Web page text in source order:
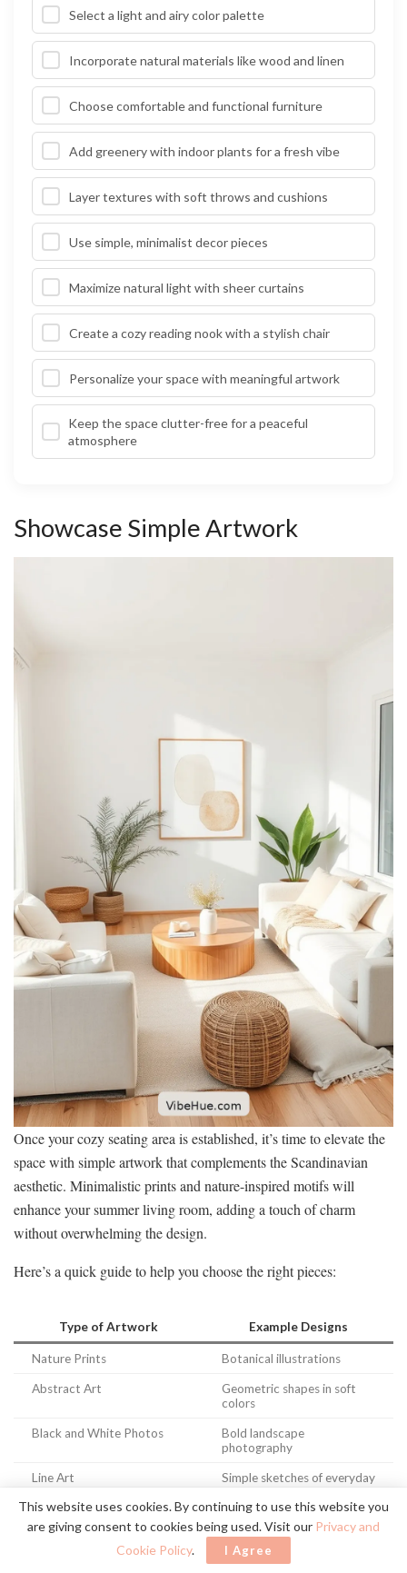
Select a light and airy color palette
Incorporate natural materials like wood and linen
Choose comfortable and functional furniture
Add greenery with indoor plants for a fresh vibe
Layer textures with soft throws and cushions
Use simple, minimalist decor pieces
Maximize natural light with sheer curtains
Create a cozy reading nook with a stylish chair
Personalize your space with meaningful artwork
Keep the space clutter-free for a peaceful
atmosphere
Showcase Simple Artwork
Once your cozy seating area is established, it’s time to elevate the
space with simple artwork that complements the Scandinavian
aesthetic. Minimalistic prints and nature-inspired motifs will
enhance your summer living room, adding a touch of charm
without overwhelming the design.
Here’s a quick guide to help you choose the right pieces:
Type of Artwork Example Designs
Nature Prints Botanical illustrations
Abstract Art
Geometric shapes in soft
colors
Black and White Photos
Bold landscape
photography
Line Art
Simple sketches of everyday
Textile Wall Hangings Woven or macramé designs
This website uses cookies. By continuing to use this website you
are giving consent to cookies being used. Visit our Privacy and
Cookie Policy. I Agree